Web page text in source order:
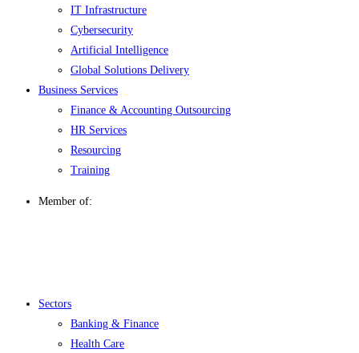
IT Infrastructure
Cybersecurity
Artificial Intelligence
Global Solutions Delivery
Business Services
Finance & Accounting Outsourcing
HR Services
Resourcing
Training
Member of:
Menu
Sectors
Banking & Finance
Health Care